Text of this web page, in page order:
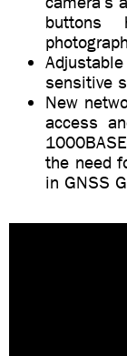
buttons
sensitive
New
access
the need
in GNSS